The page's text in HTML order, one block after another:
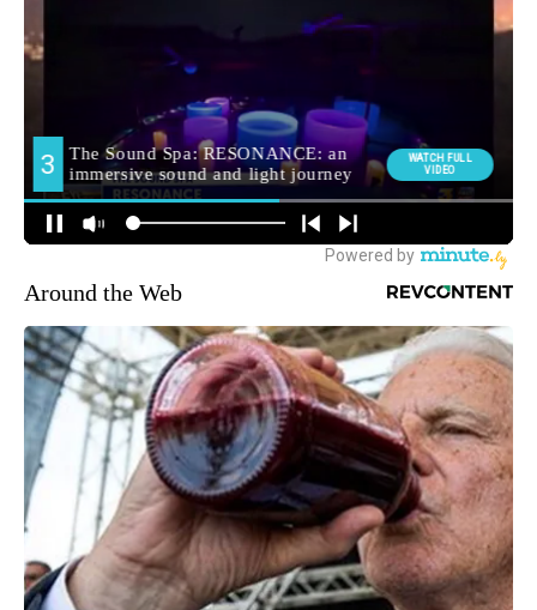
Around the Web